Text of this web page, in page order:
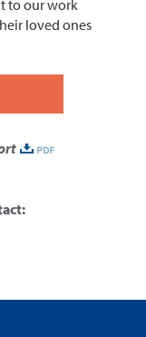
to our work
loved ones
: